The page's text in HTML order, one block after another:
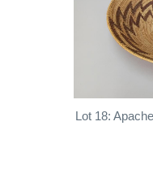
Lot 18: